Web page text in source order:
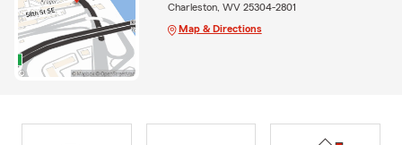
Charleston, WV 25304-2801
Map & Directions